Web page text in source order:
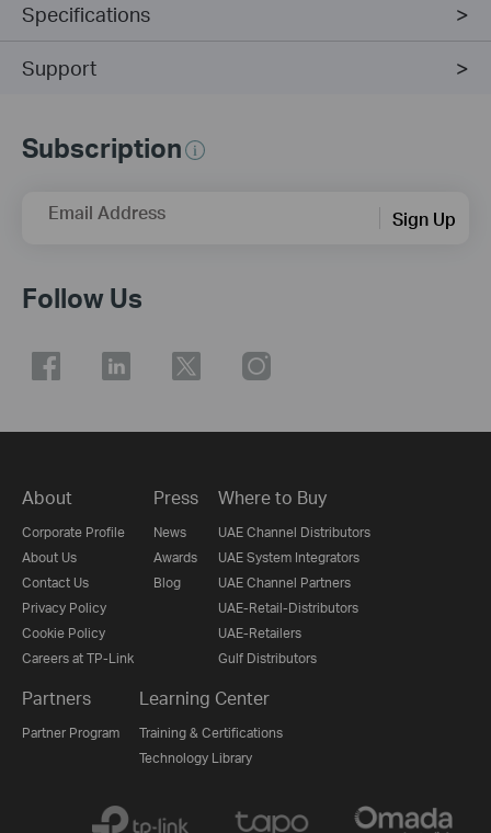
Specifications
Support
Subscription
Email Address Sign Up
Follow Us
About
Corporate Profile
About Us
Contact Us
Privacy Policy
Cookie Policy
Careers at TP-Link
Press
News
Awards
Blog
Where to Buy
UAE Channel Distributors
UAE System Integrators
UAE Channel Partners
UAE-Retail-Distributors
UAE-Retailers
Gulf Distributors
Partners
Partner Program
Learning Center
Training & Certifications
Technology Library